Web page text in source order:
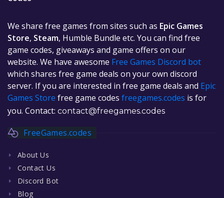
We share free games from sites such as Epic Games
Store, Steam, Humble Bundle etc. You can find free
game codes, giveaways and game offers on our
website. We have awesome Free Games Discord bot
which shares free game deals on your own discord
server. If you are interested in free game deals and Epic
Games Store free game codes freegames.codes is for
you. Contact: contact@freegames.codes
FreeGames.codes
About Us
Contact Us
Discord Bot
Blog